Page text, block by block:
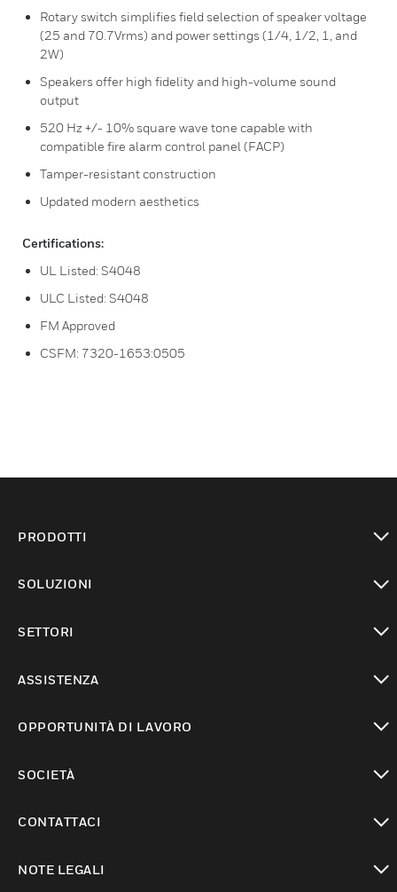
Rotary switch simplifies field selection of speaker voltage
(25 and 70.7Vrms) and power settings (1/4, 1/2, 1, and
2W)
Speakers offer high fidelity and high-volume sound
output
520 Hz +/- 10% square wave tone capable with
compatible fire alarm control panel (FACP)
Tamper-resistant construction
Updated modern aesthetics
Certifications:
UL Listed: S4048
ULC Listed: S4048
FM Approved
CSFM: 7320-1653:0505
PRODOTTI
SOLUZIONI
SETTORI
ASSISTENZA
OPPORTUNITÀ DI LAVORO
SOCIETÀ
CONTATTACI
NOTE LEGALI